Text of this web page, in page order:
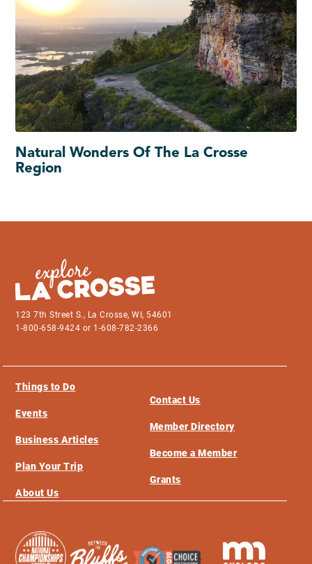
Natural Wonders Of The La Crosse
Region
123 7th Street S., La Crosse, WI, 54601
1-800-658-9424 or 1-608-782-2366
Things to Do
Events
Business Articles
Plan Your Trip
About Us
Contact Us
Member Directory
Become a Member
Grants